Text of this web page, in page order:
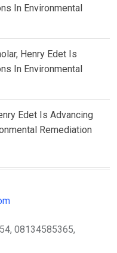
In Environmental
Henry Edet Is
In Environmental
Edet Is Advancing
Remediation
08134585365,